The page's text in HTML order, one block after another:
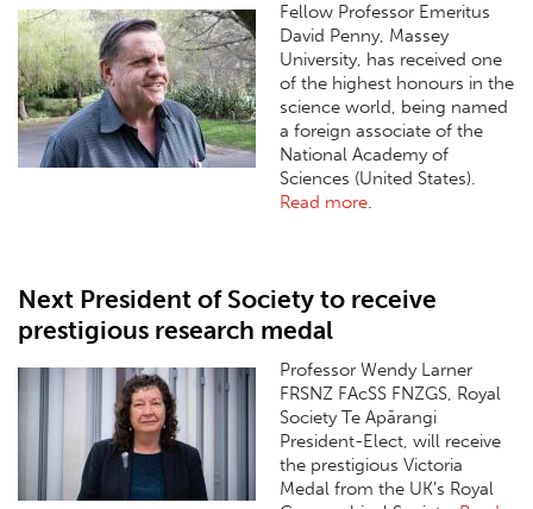
Fellow Professor Emeritus
David Penny, Massey
University, has received one
of the highest honours in the
science world, being named
a foreign associate of the
National Academy of
Sciences (United States).
Read more.
Next President of Society to receive
prestigious research medal
Professor Wendy Larner
FRSNZ FAcSS FNZGS, Royal
Society Te Apārangi
President-Elect, will receive
the prestigious Victoria
Medal from the UK’s Royal